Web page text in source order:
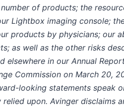
of products; the
Lightbox imaging console;
products by physicians; our
as well as the other risks
elsewhere in our Annual
Commission on March 20,
looking statements speak
upon. Avinger disclaims